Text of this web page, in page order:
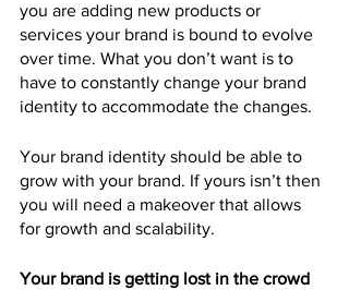
you are adding new products or
services your brand is bound to evolve
over time. What you don’t want is to
have to constantly change your brand
identity to accommodate the changes.
Your brand identity should be able to
grow with your brand. If yours isn’t then
you will need a makeover that allows
for growth and scalability.
Your brand is getting lost in the crowd